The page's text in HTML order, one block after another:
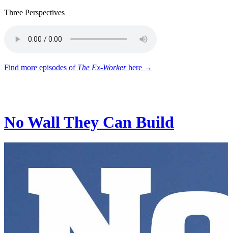
Three Perspectives
Find more episodes of The Ex-Workerhere →
No Wall They Can Build